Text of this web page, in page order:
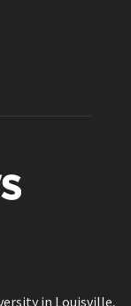
in Louisville,